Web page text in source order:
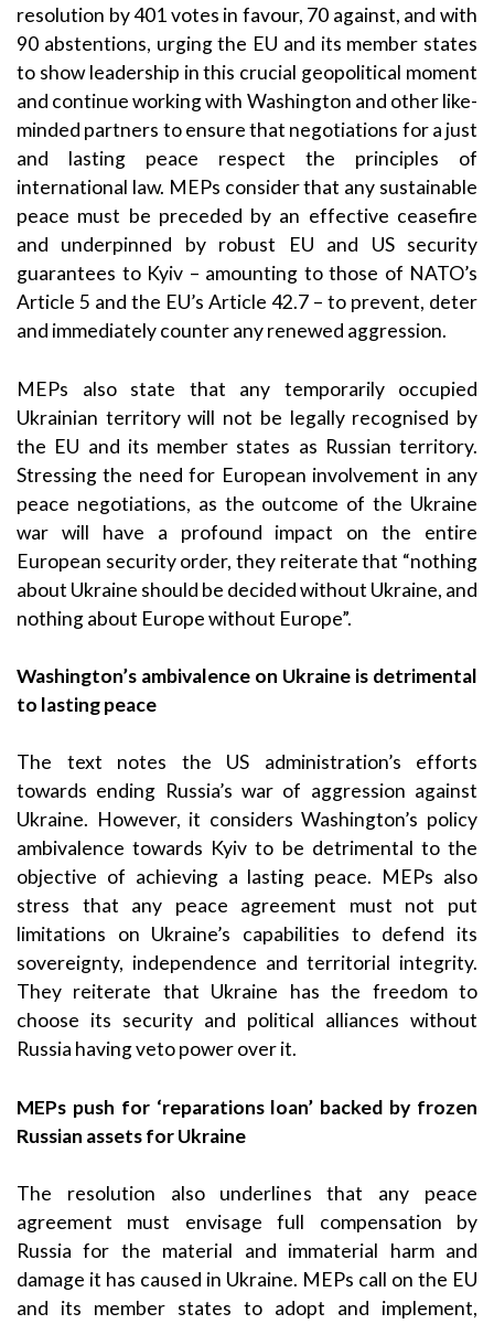
resolution by 401 votes in favour, 70 against, and with
90 abstentions, urging the EU and its member states
to show leadership in this crucial geopolitical moment
and continue working with Washington and other like-
minded partners to ensure that negotiations for a just
and lasting peace respect the principles of
international law. MEPs consider that any sustainable
peace must be preceded by an effective ceasefire
and underpinned by robust EU and US security
guarantees to Kyiv – amounting to those of NATO’s
Article 5 and the EU’s Article 42.7 – to prevent, deter
and immediately counter any renewed aggression.
MEPs also state that any temporarily occupied
Ukrainian territory will not be legally recognised by
the EU and its member states as Russian territory.
Stressing the need for European involvement in any
peace negotiations, as the outcome of the Ukraine
war will have a profound impact on the entire
European security order, they reiterate that “nothing
about Ukraine should be decided without Ukraine, and
nothing about Europe without Europe”.
Washington’s ambivalence on Ukraine is detrimental
to lasting peace
The text notes the US administration’s efforts
towards ending Russia’s war of aggression against
Ukraine. However, it considers Washington’s policy
ambivalence towards Kyiv to be detrimental to the
objective of achieving a lasting peace. MEPs also
stress that any peace agreement must not put
limitations on Ukraine’s capabilities to defend its
sovereignty, independence and territorial integrity.
They reiterate that Ukraine has the freedom to
choose its security and political alliances without
Russia having veto power over it.
MEPs push for ‘reparations loan’ backed by frozen
Russian assets for Ukraine
The resolution also underlines that any peace
agreement must envisage full compensation by
Russia for the material and immaterial harm and
damage it has caused in Ukraine. MEPs call on the EU
and its member states to adopt and implement,